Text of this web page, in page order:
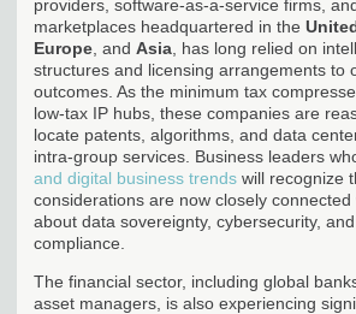
providers, software-as-a-service firms,
marketplaces headquartered in the
Europe , and Asia , has long relied on
structures and licensing arrangements to
outcomes. As the minimum tax
low-tax IP hubs, these companies are
locate patents, algorithms, and data
intra-group services. Business leaders
and digital business trends will recognize
considerations are now closely connected
about data sovereignty, cybersecurity,
compliance.
The financial sector, including global
asset managers, is also experiencing